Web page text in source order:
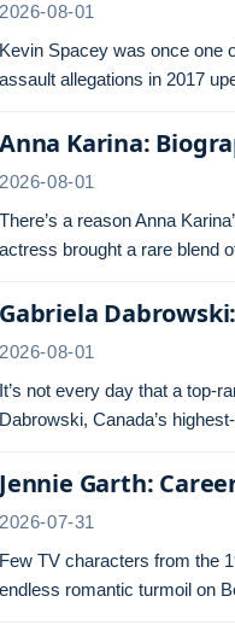
2026-08-01
Kevin Spacey was once one
assault allegations in 2017
Anna Karina:
2026-08-01
There’s a reason Anna
actress brought a rare blend
Gabriela
2026-08-01
It’s not every day that a top-
Dabrowski, Canada’s
Jennie Garth:
2026-07-31
Few TV characters from the
endless romantic turmoil on